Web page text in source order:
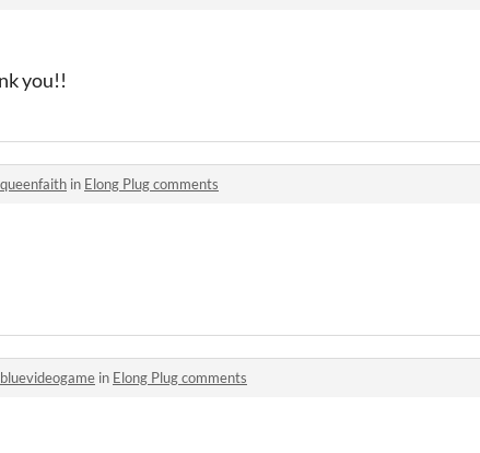
you!!
queenfaith in Elong Plug comments
bluevideogame in Elong Plug comments